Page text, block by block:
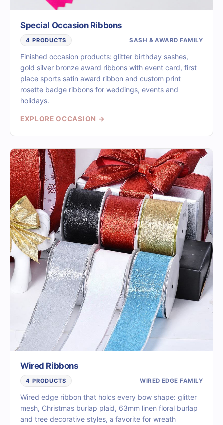
Special Occasion Ribbons
4 PRODUCTS SASH & AWARD FAMILY
Finished occasion products: glitter birthday sashes,
gold silver bronze award ribbons with event card, first
place sports satin award ribbon and custom print
rosette badge ribbons for weddings, events and
holidays.
EXPLORE OCCASION
Wired Ribbons
4 PRODUCTS WIRED EDGE FAMILY
Wired edge ribbon that holds every bow shape: glitter
mesh, Christmas burlap plaid, 63mm linen floral burlap
and tree decorative styles, a favorite for wreath